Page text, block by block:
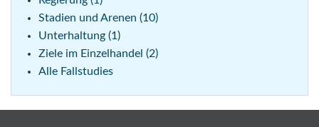
Stadien und Arenen (10)
Unterhaltung (1)
Ziele im Einzelhandel (2)
Alle Fallstudies